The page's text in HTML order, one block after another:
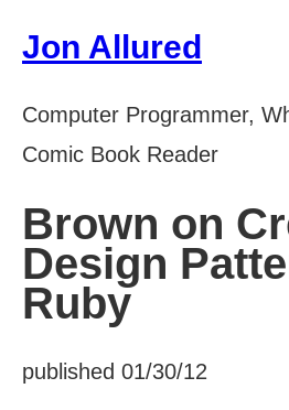
Jon Allured
Computer Programmer,
Comic Book Reader
Brown on
Design
Ruby
published 01/30/12